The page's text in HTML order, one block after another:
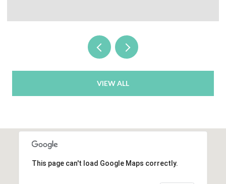
VIEW ALL
This page can't load Google Maps correctly.